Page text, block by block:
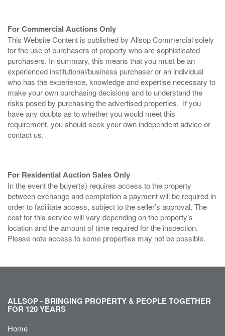
For Commercial Auctions Only
This Website Content is published by Allsop Commercial solely
for the use of purchasers of property who are sophisticated
purchasers. In summary, this means that you must be an
experienced institutional/business purchaser or an individual
who has the experience, knowledge and expertise necessary to
make your own purchasing decisions and to understand the
risks posed by purchasing the advertised properties. If you
have any doubts as to whether you would meet this
requirement, you should seek your own independent advice or
contact us.
For Residential Auction Sales Only
In the event the buyer(s) requires access to the property
between exchange and completion a payment will be required in
order to facilitate access, subject to the seller’s approval. The
cost for this service will vary depending on the property’s
location and the amount of time required for the inspection.
Please note access to some properties may not be possible.
ALLSOP - BRINGING PROPERTY & PEOPLE TOGETHER
FOR 120 YEARS
Home